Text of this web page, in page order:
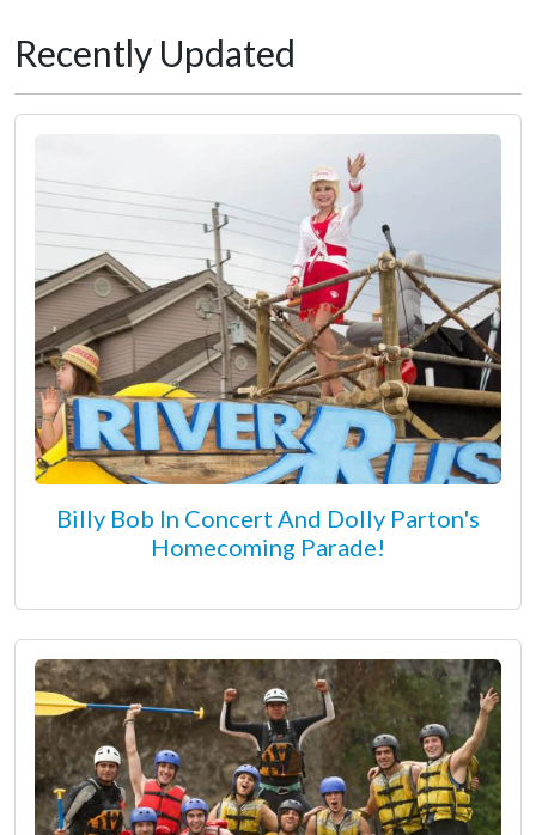
Recently Updated
Billy Bob In Concert And Dolly Parton's
Homecoming Parade!